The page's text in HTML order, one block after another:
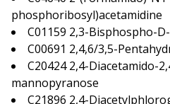
phosphoribosyl)acetamidine
C01159 2,3-Bisphospho-
C00691 2,4,6/3,5-
C20424 2,4-Diacetamido-
mannopyranose
C21896 2,4-